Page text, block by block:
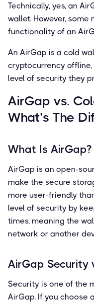
Technically, yes, an
wallet. However,
functionality of an
An AirGap is a cold
cryptocurrency offline,
level of security they
AirGap vs.
What’s The
What Is AirGap?
AirGap is an open-
make the secure
more user-friendly
level of security by
times, meaning the
network or another
AirGap Security
Security is one of the
AirGap. If you choose